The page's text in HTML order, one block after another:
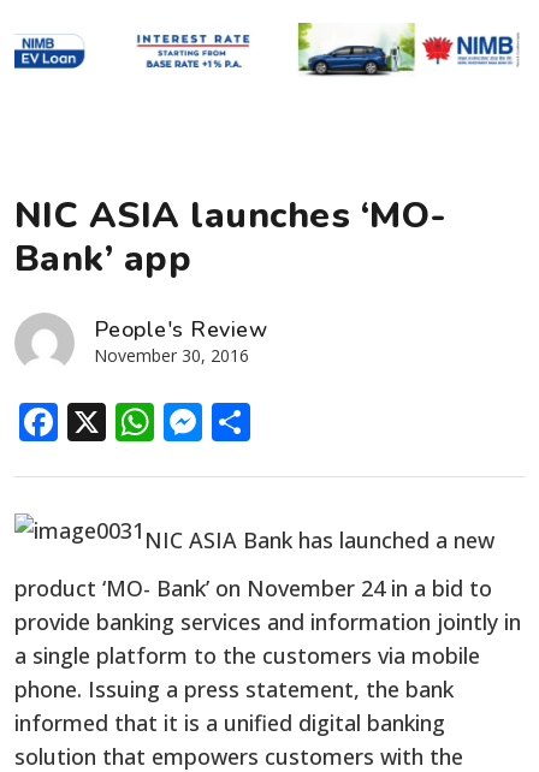
NIC ASIA launches ‘MO-
Bank’ app
People's Review
November 30, 2016
Facebook
X WhatsApp
Messenger
NIC ASIA Bank has launched a new
product ‘MO- Bank’ on November 24 in a bid to
provide banking services and information jointly in
a single platform to the customers via mobile
phone. Issuing a press statement, the bank
informed that it is a unified digital banking
solution that empowers customers with the